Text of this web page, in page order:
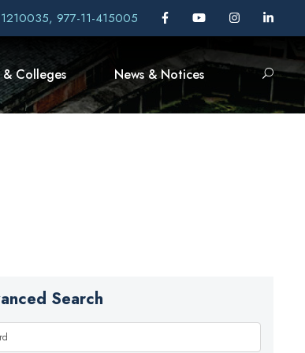
977-11-415005
& Colleges News & Notices
Search